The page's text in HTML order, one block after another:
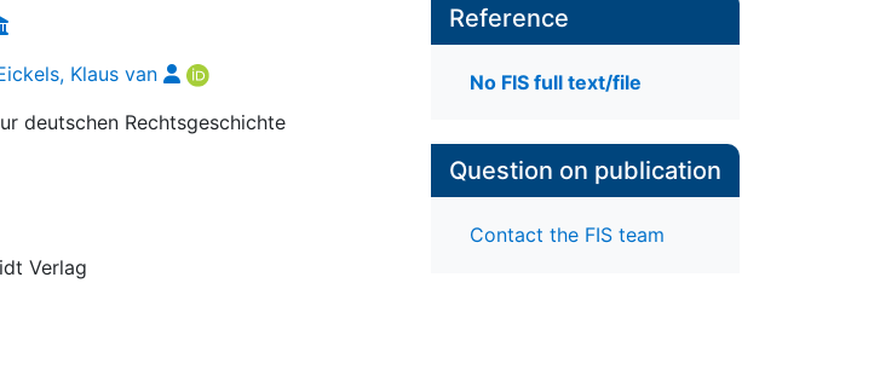
Klaus van
deutschen Rechtsgeschichte
Verlag
Reference
No FIS full text/file
Question on publication
Contact the FIS team